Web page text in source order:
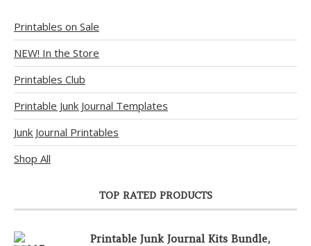
Printables on Sale
NEW! In the Store
Printables Club
Printable Junk Journal Templates
Junk Journal Printables
Shop All
TOP RATED PRODUCTS
Printable Junk Journal Kits Bundle,